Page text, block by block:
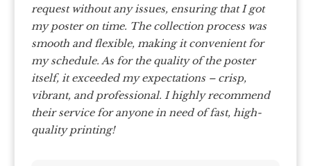
request without any issues, ensuring that I got
my poster on time. The collection process was
smooth and flexible, making it convenient for
my schedule. As for the quality of the poster
itself, it exceeded my expectations – crisp,
vibrant, and professional. I highly recommend
their service for anyone in need of fast, high-
quality printing!